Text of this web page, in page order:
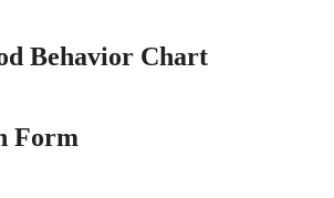
Behavior Chart
Form